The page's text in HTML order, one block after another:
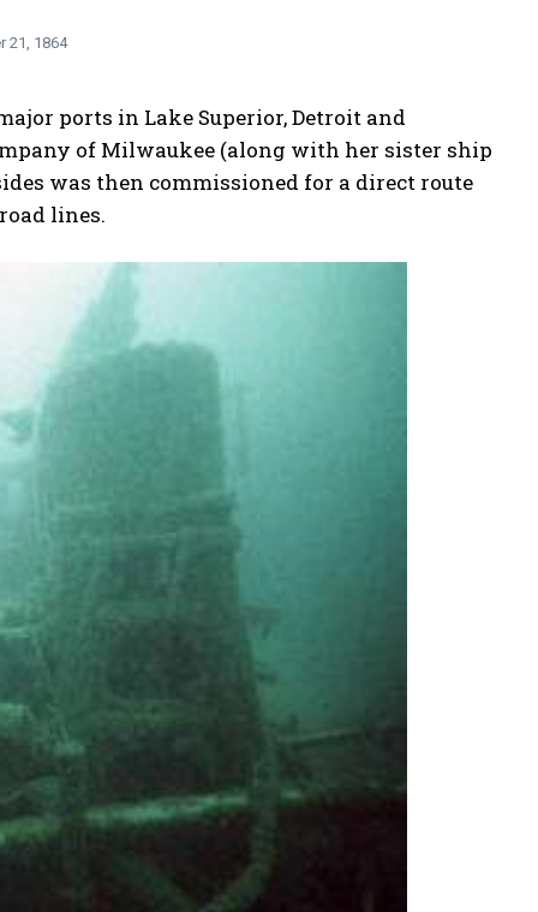
21, 1864
ports in Lake Superior, Detroit and
of Milwaukee (along with her sister ship
was then commissioned for a direct route
lines.